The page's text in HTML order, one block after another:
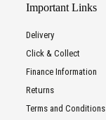
Important Links
Delivery
Click & Collect
Finance Information
Returns
Terms and Conditions